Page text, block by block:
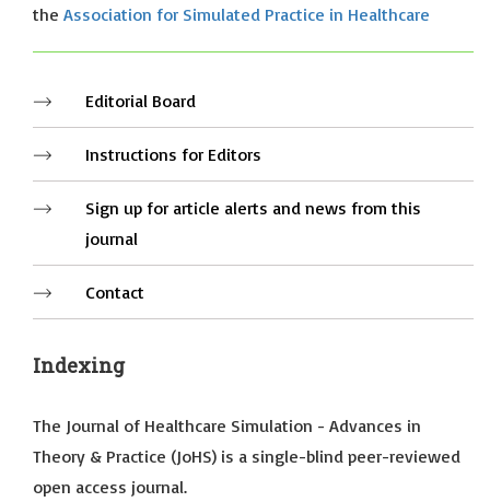
the Association for Simulated Practice in Healthcare
Editorial Board
Instructions for Editors
Sign up for article alerts and news from this
journal
Contact
Indexing
The Journal of Healthcare Simulation - Advances in
Theory & Practice (JoHS) is a single-blind peer-reviewed
open access journal.